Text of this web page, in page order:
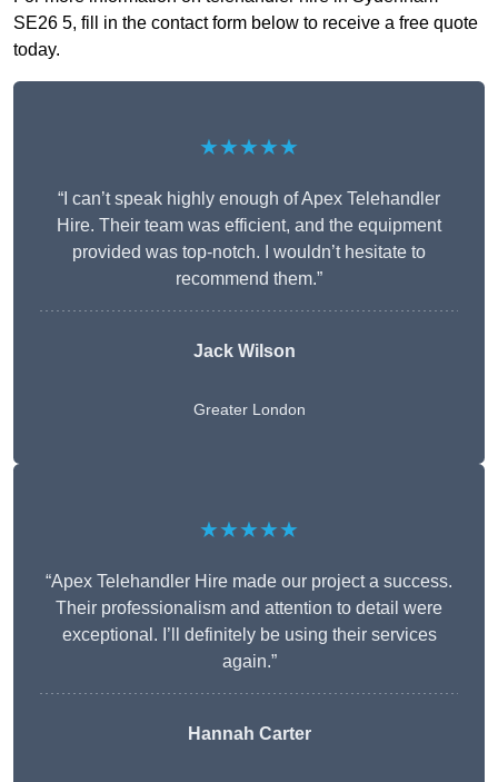
SE26 5, fill in the contact form below to receive a free quote
today.
★★★★★
“I can’t speak highly enough of Apex Telehandler
Hire. Their team was efficient, and the equipment
provided was top-notch. I wouldn’t hesitate to
recommend them.”
Jack Wilson
Greater London
★★★★★
“Apex Telehandler Hire made our project a success.
Their professionalism and attention to detail were
exceptional. I’ll definitely be using their services
again.”
Hannah Carter